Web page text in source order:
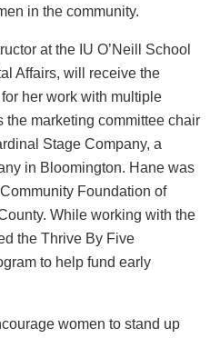
in the community.
at the IU O’Neill School
Affairs, will receive the
her work with multiple
the marketing committee chair
Stage Company, a
in Bloomington. Hane was
Foundation of
While working with the
the Thrive By Five
to help fund early
women to stand up